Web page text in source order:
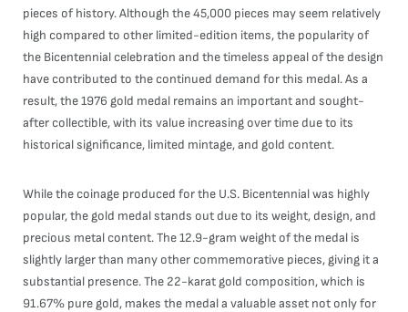
pieces of history. Although the 45,000 pieces may seem relatively
high compared to other limited-edition items, the popularity of
the Bicentennial celebration and the timeless appeal of the design
have contributed to the continued demand for this medal. As a
result, the 1976 gold medal remains an important and sought-
after collectible, with its value increasing over time due to its
historical significance, limited mintage, and gold content.
While the coinage produced for the U.S. Bicentennial was highly
popular, the gold medal stands out due to its weight, design, and
precious metal content. The 12.9-gram weight of the medal is
slightly larger than many other commemorative pieces, giving it a
substantial presence. The 22-karat gold composition, which is
91.67% pure gold, makes the medal a valuable asset not only for